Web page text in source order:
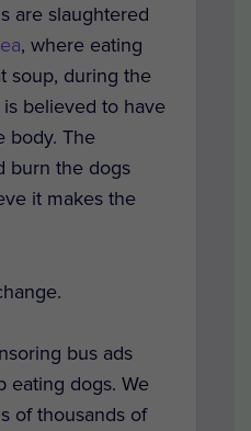
are slaughtered
, where eating
soup, during the
believed to have
body. The
burn the dogs
it makes the
bus ads
eating dogs. We
of thousands of